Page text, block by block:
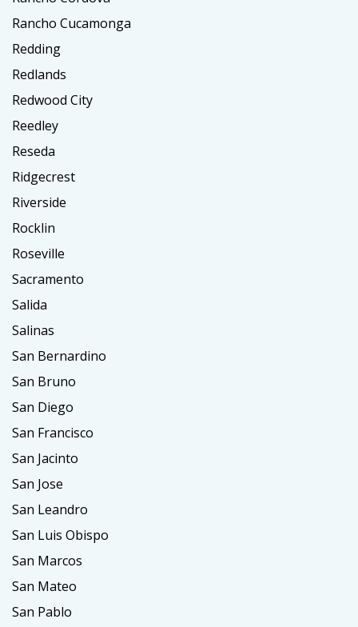
Rancho Cucamonga
Redding
Redlands
Redwood City
Reedley
Reseda
Ridgecrest
Riverside
Rocklin
Roseville
Sacramento
Salida
Salinas
San Bernardino
San Bruno
San Diego
San Francisco
San Jacinto
San Jose
San Leandro
San Luis Obispo
San Marcos
San Mateo
San Pablo